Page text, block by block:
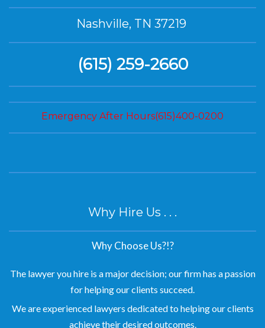
Nashville, TN 37219
(615) 259-2660
Emergency After Hours(615)400-0200
Why Hire Us . . .
Why Choose Us?!?
The lawyer you hire is a major decision; our firm has a passion
for helping our clients succeed.
We are experienced lawyers dedicated to helping our clients
achieve their desired outcomes.